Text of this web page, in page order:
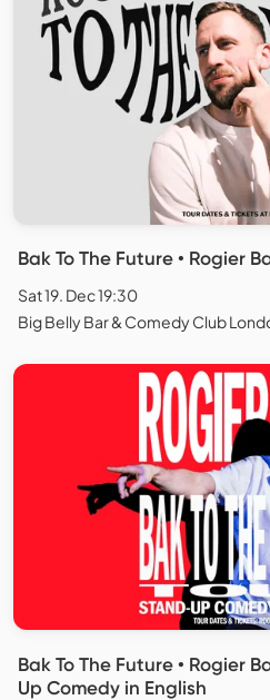
Bak To The Future • Rogier
Sat 19. Dec 19:30
Big Belly Bar & Comedy Club
Bak To The Future • Rogier
Up Comedy in English